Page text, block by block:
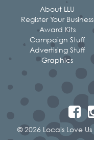
About LLU
Register Your Business
Award Kits
Campaign Stuff
Advertising Stuff
Graphics
© 2026 Locals Love Us